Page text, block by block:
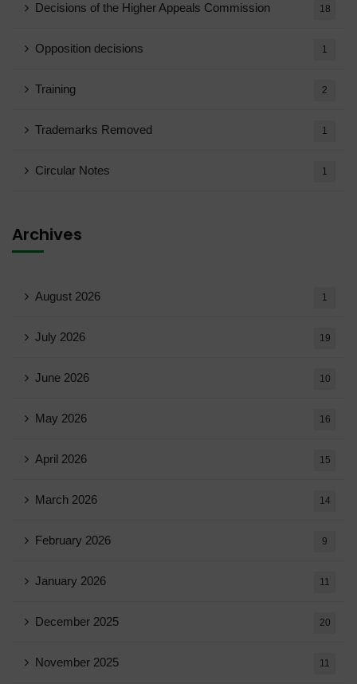
Decisions of the Higher Appeals Commission 18
Opposition decisions 1
Training 2
Trademarks Removed 1
Circular Notes 1
Archives
August 2026 1
July 2026 19
June 2026 10
May 2026 16
April 2026 15
March 2026 14
February 2026 9
January 2026 11
December 2025 20
November 2025 11